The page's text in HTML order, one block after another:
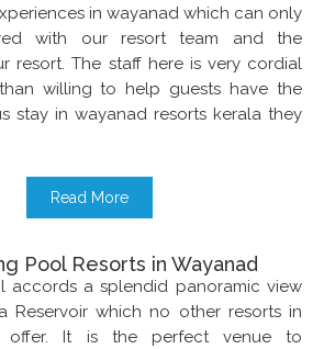
in wayanad which can only
with our resort team and the
resort. The staff here is very cordial
willing to help guests have the
stay in wayanad resorts kerala they
Read More
Pool Resorts in Wayanad
accords a splendid panoramic view
Reservoir which no other resorts in
offer. It is the perfect venue to